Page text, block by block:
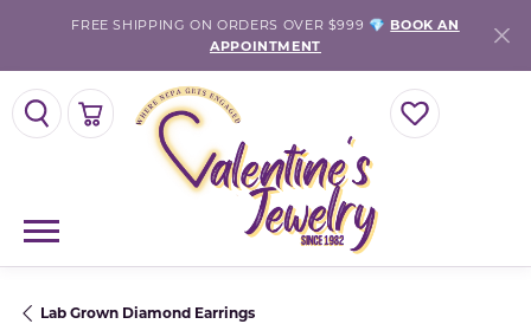
FREE SHIPPING ON ORDERS OVER $999 💎 BOOK AN
APPOINTMENT
TOGGLE SEARCH MENU TOGGLE MY
TOGGLE SHOPPING CART MENU
Lab Grown Diamond Earrings